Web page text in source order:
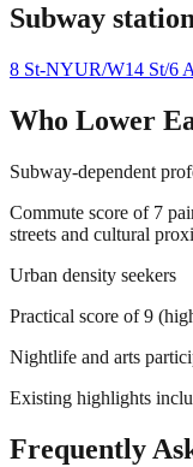
Subway
8 St-NYUR/W14 St/6
Who Lower
Subway-dependent
Commute score of 7
streets and cultural
Urban density seekers
Practical score of 9
Nightlife and arts
Existing highlights
Frequently